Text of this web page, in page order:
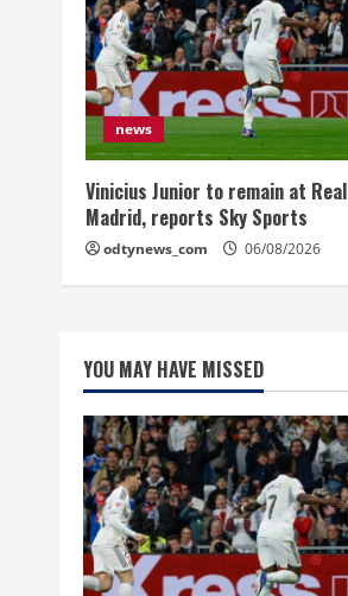
news
Vinicius Junior to remain at Real
Madrid, reports Sky Sports
odtynews_com 06/08/2026
YOU MAY HAVE MISSED